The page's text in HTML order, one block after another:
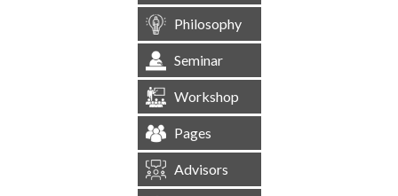
Philosophy
Seminar
Workshop
Pages
Advisors